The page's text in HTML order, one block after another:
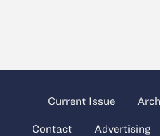
Current Issue
Contact Advertising